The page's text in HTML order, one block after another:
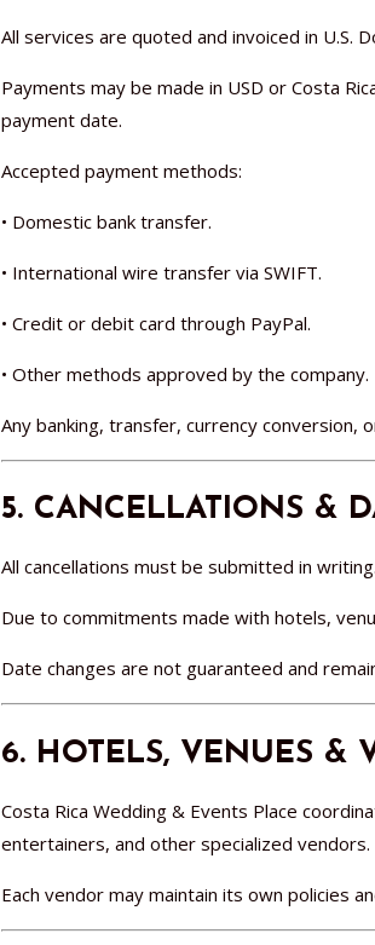
All services are quoted and invoiced in U.S.
Payments may be made in USD or Costa
payment date.
Accepted payment methods:
• Domestic bank transfer.
• International wire transfer via SWIFT.
• Credit or debit card through PayPal.
• Other methods approved by the company.
Any banking, transfer, currency
5. CANCELLATIONS &
All cancellations must be submitted in writing.
Due to commitments made with hotels,
Date changes are not guaranteed and
6. HOTELS, VENUES &
Costa Rica Wedding & Events Place
entertainers, and other specialized vendors.
Each vendor may maintain its own policies